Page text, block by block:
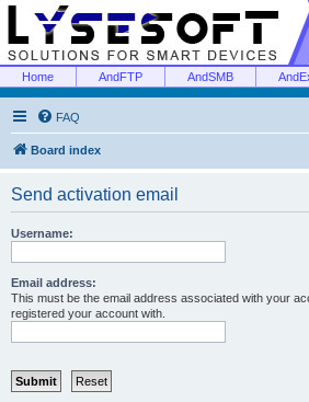
Home AndFTP AndSMB
FAQ
Board index
Send activation email
Username:
Email address:
This must be the email address associated with your
registered your account with.